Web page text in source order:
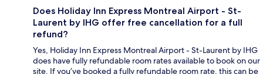
Does Holiday Inn Express Montreal Airport - St-
Laurent by IHG offer free cancellation for a full
refund?
Yes, Holiday Inn Express Montreal Airport - St-Laurent by IHG
does have fully refundable room rates available to book on our
site. If you’ve booked a fully refundable room rate, this can be